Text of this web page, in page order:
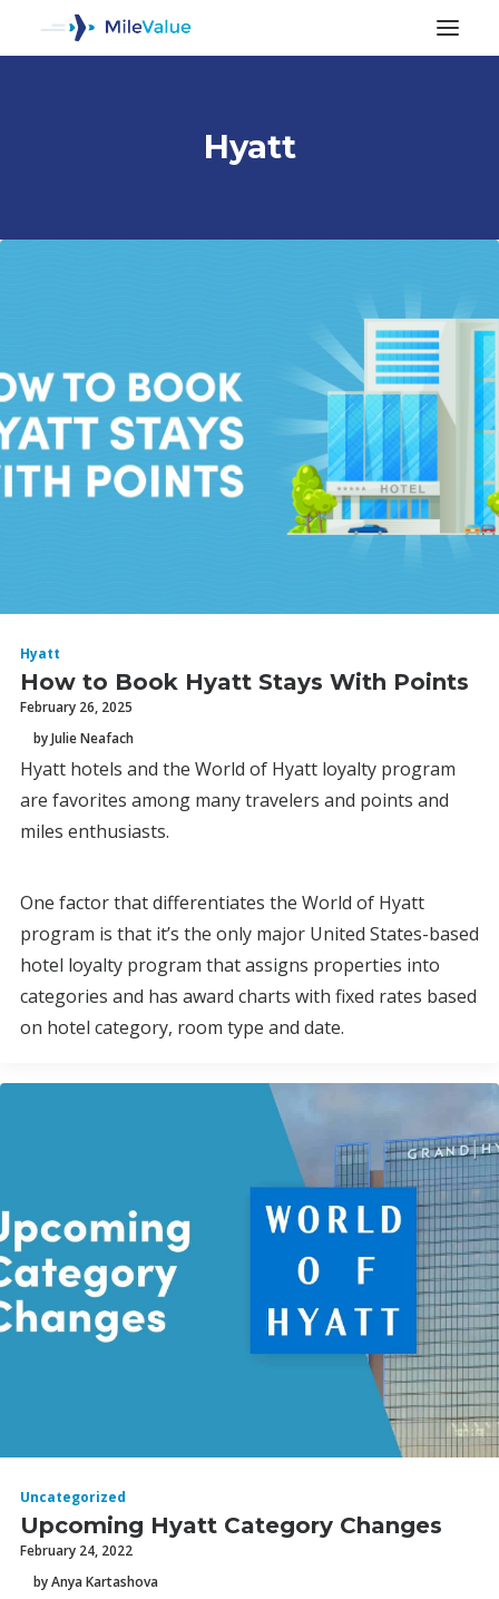
SEARCH
Hyatt
Hyatt
How to Book Hyatt Stays With Points
February 26, 2025
by Julie Neafach
Hyatt hotels and the World of Hyatt loyalty program
are favorites among many travelers and points and
miles enthusiasts.
One factor that differentiates the World of Hyatt
program is that it’s the only major United States-based
hotel loyalty program that assigns properties into
categories and has award charts with fixed rates based
on hotel category, room type and date.
Uncategorized
Upcoming Hyatt Category Changes
February 24, 2022
by Anya Kartashova